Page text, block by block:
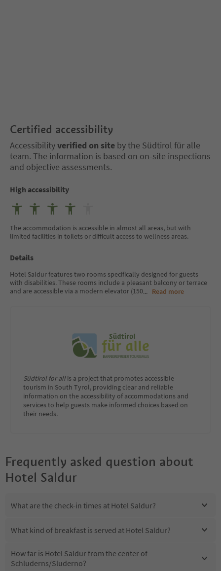
Certified accessibility
Accessibilityverified on site by the Südtirol für alle
team. The information is based on on-site inspections
and objective assessments.
High accessibility
The accommodation is accessible in almost all areas, but with
limited facilities in toilets or difficult access to wellness areas.
Details
Hotel Saldur features two rooms specifically designed for guests
with disabilities. These rooms include a pleasant balcony or terrace
and are accessible via a modern elevator (150... Read more
Südtirol for allis a project that promotes accessible
tourism in South Tyrol, providing clear and reliable
information on the accessibility of accommodations and
services to help guests make informed choices based on
their needs.
Frequently asked question about
Hotel Saldur
What are the check-in times at Hotel Saldur?
What kind of breakfast is served at Hotel Saldur?
How far is Hotel Saldur from the center of
Schluderns/Sluderno?